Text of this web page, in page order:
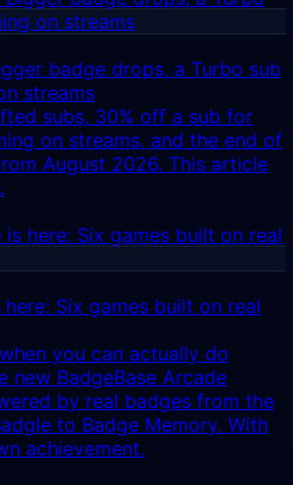
badge drops, a Turbo sub
streams
subs, 30% off a sub for
on streams, and the end of
August 2026. This article
Six games built on real
you can actually do
new BadgeBase Arcade
by real badges from the
to Badge Memory. With
achievement.